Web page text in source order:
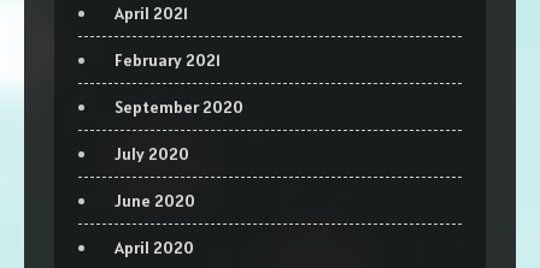
April 2021
February 2021
September 2020
July 2020
June 2020
April 2020